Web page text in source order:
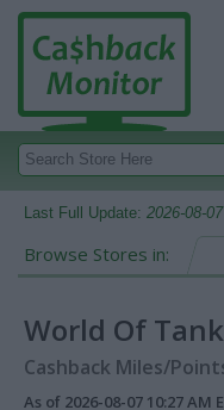
Last Full Update: 2026-08-
Browse Stores in:
World Of
Cashback Miles/
As of 2026-08-07 10:27